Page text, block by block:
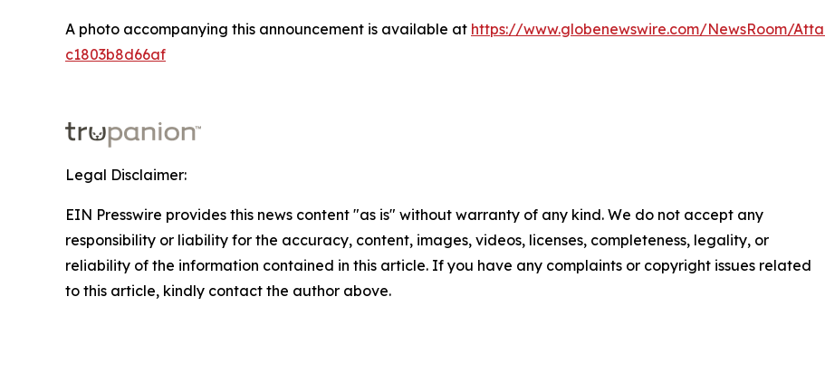
A photo accompanying this announcement is available at https://www.globenewswire.com/NewsRoom/
c1803b8d66af
Legal Disclaimer:
EIN Presswire provides this news content "as is" without warranty of any kind. We do not accept any
responsibility or liability for the accuracy, content, images, videos, licenses, completeness, legality, or
reliability of the information contained in this article. If you have any complaints or copyright issues related
to this article, kindly contact the author above.